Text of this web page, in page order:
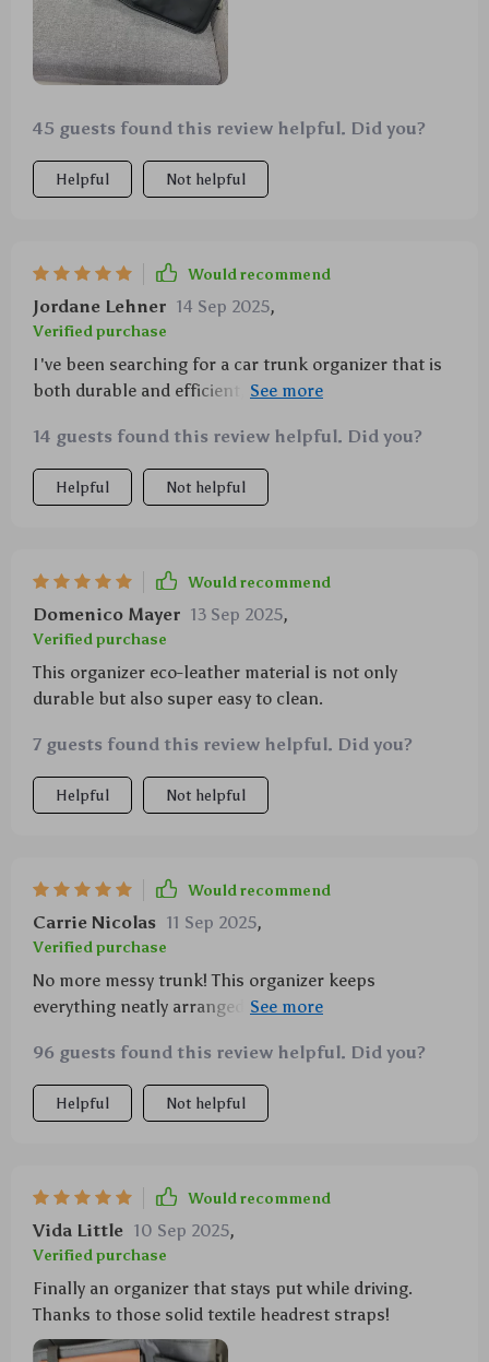
45 guests found this review helpful. Did you?
Helpful Not helpful
Would recommend
Jordane Lehner 14 Sep 2025,
Verified purchase
I've been searching for a car trunk organizer that is
both durable and efficient, and I'm pleased to say
material is waterproof which is perfect for those
unexpected spills or rainy days when you're loading
groceries in the trunk. Plus, it's easy to clean with
pockets including two buttoned ones, two narrow
fixing straps, there's plenty of room for all my.
14 guests found this review helpful. Did you?
Helpful Not helpful
Would recommend
Domenico Mayer 13 Sep 2025,
Verified purchase
This organizer eco-leather material is not only
durable but also super easy to clean.
7 guests found this review helpful. Did you?
Helpful Not helpful
Would recommend
Carrie Nicolas 11 Sep 2025,
Verified purchase
No more messy trunk! This organizer keeps
everything neatly arranged with plenty of pockets for
96 guests found this review helpful. Did you?
Helpful Not helpful
Would recommend
Vida Little 10 Sep 2025,
Verified purchase
Finally an organizer that stays put while driving.
Thanks to those solid textile headrest straps!